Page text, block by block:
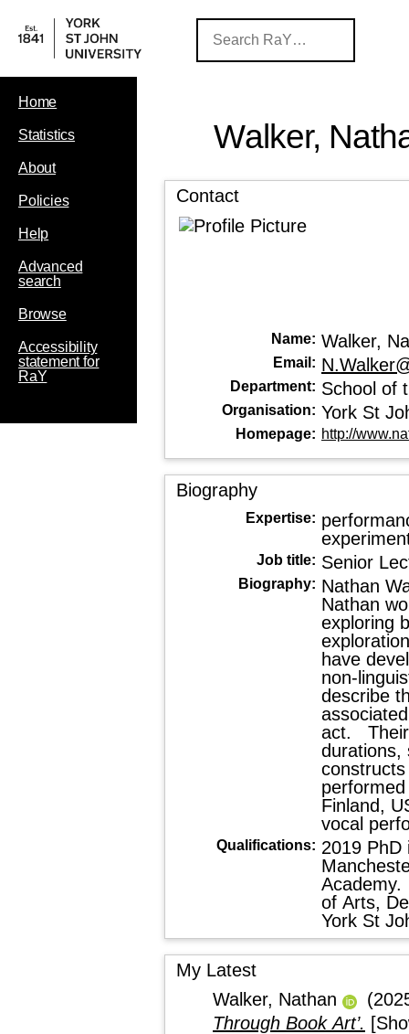
Home
Statistics
About
Policies
Help
Advanced
search
Browse
Accessibility
statement for
RaY
Walker,
Contact
Name: Walker,
Email:
Department: School of
Organisation: York St
Homepage: http://
Biography
Expertise:
Job title: Senior
Biography: Nathan
Nathan
exploring
have
non-
describe
act. Their
durations,
Finland,
vocal
Qualifications: 2019 PhD
Academy.
of Arts,
York St
My Latest
Walker, Nathan
Through Book Art’.